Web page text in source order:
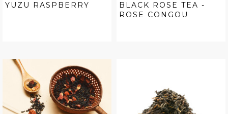
YUZU RASPBERRY
BLACK ROSE TEA -
ROSE CONGOU